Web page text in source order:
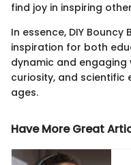
find joy in inspiring
In essence, DIY
inspiration for both
dynamic and
curiosity, and scientific
ages.
Have More Great